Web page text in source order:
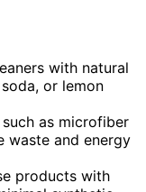
with natural
or lemon
as microfiber
waste and energy
products with